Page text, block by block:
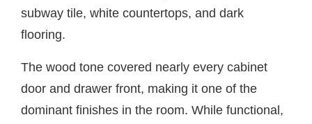
subway tile, white countertops, and dark
flooring.
The wood tone covered nearly every cabinet
door and drawer front, making it one of the
dominant finishes in the room. While functional,